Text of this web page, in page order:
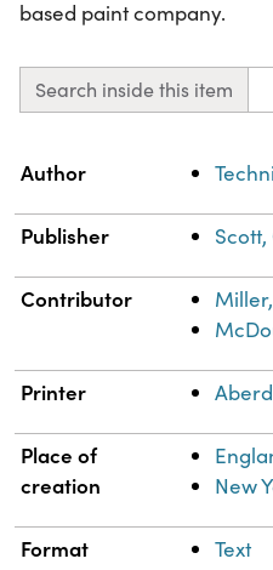
based paint company.
Search inside this item
Property
Author
Publisher
Contributor
Miller,
Printer
Place of
creation
New
Format Text